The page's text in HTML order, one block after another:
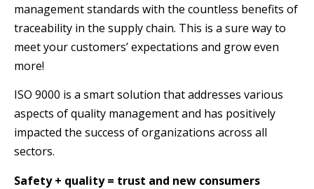
management standards with the countless benefits of
traceability in the supply chain. This is a sure way to
meet your customers’ expectations and grow even
more!
ISO 9000 is a smart solution that addresses various
aspects of quality management and has positively
impacted the success of organizations across all
sectors.
Safety + quality = trust and new consumers